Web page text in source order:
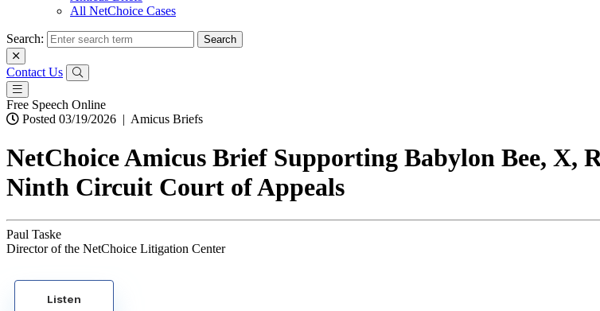
All NetChoice Cases
Search:
Contact Us
Free Speech Online
Posted 03/19/2026 | Amicus Briefs
NetChoice Amicus Brief Supporting Babylon Bee, X,
Ninth Circuit Court of Appeals
Paul Taske
Director of the NetChoice Litigation Center
Listen